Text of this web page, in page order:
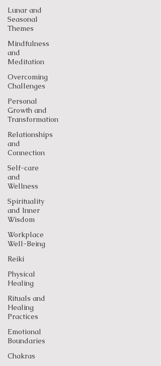
Lunar and
Seasonal
Themes
Mindfulness
and
Meditation
Overcoming
Challenges
Personal
Growth and
Transformation
Relationships
and
Connection
Self-care
and
Wellness
Spirituality
and Inner
Wisdom
Workplace
Well-Being
Reiki
Physical
Healing
Rituals and
Healing
Practices
Emotional
Boundaries
Chakras